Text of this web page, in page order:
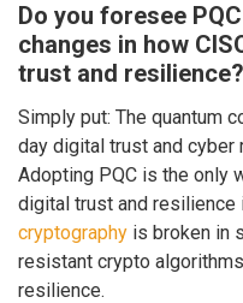
Do you foresee
changes in how
trust and resilience?
Simply put: The quantum
day digital trust and cyber
Adopting PQC is the only
digital trust and resilience
cryptography is broken in
resistant crypto
resilience.